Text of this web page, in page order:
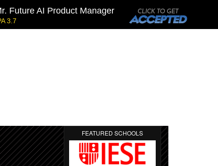
Future AI Product Manager
3.7
FEATURED SCHOOLS